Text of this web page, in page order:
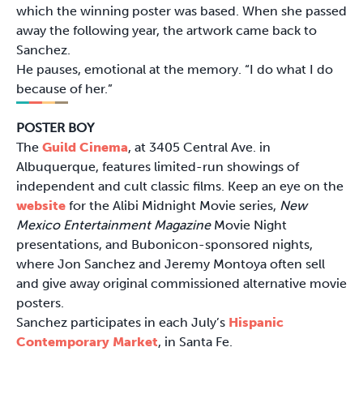
which the winning poster was based. When she passed
away the following year, the artwork came back to
Sanchez.
He pauses, emotional at the memory. “I do what I do
because of her.”
POSTER BOY
The Guild Cinema, at 3405 Central Ave. in
Albuquerque, features limited-run showings of
independent and cult classic films. Keep an eye on the
website for the Alibi Midnight Movie series, New
Mexico Entertainment MagazineMovie Night
presentations, and Bubonicon-sponsored nights,
where Jon Sanchez and Jeremy Montoya often sell
and give away original commissioned alternative movie
posters.
Sanchez participates in each July’s Hispanic
Contemporary Market, in Santa Fe.